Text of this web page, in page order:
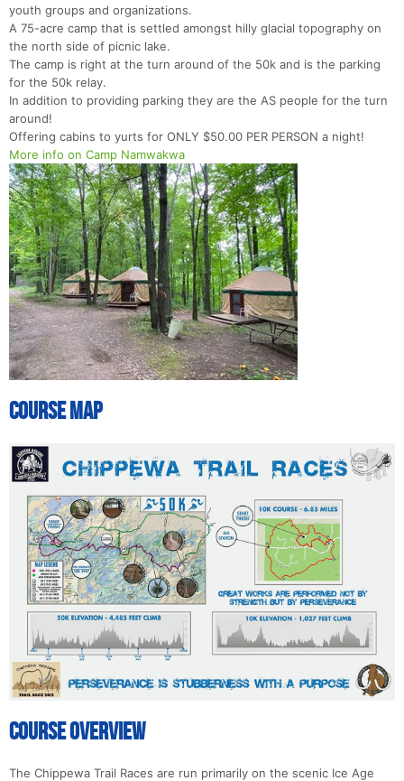
youth groups and organizations.
A 75-acre camp that is settled amongst hilly glacial topography on
the north side of picnic lake.
The camp is right at the turn around of the 50k and is the parking
for the 50k relay.
In addition to providing parking they are the AS people for the turn
around!
Offering cabins to yurts for ONLY $50.00 PER PERSON a night!
More info on Camp Namwakwa
Course Map
Course Overview
The Chippewa Trail Races are run primarily on the scenic Ice Age